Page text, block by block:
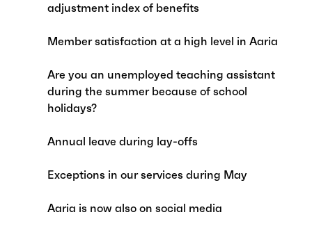
adjustment index of benefits
Member satisfaction at a high level in Aaria
Are you an unemployed teaching assistant
during the summer because of school
holidays?
Annual leave during lay-offs
Exceptions in our services during May
Aaria is now also on social media